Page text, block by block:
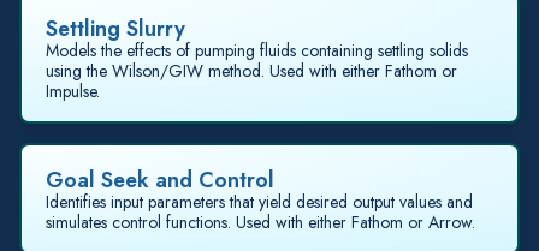
Settling Slurry
Models the effects of pumping fluids containing settling solids
using the Wilson/GIW method. Used with either Fathom or
Impulse.
Goal Seek and Control
Identifies input parameters that yield desired output values and
simulates control functions. Used with either Fathom or Arrow.